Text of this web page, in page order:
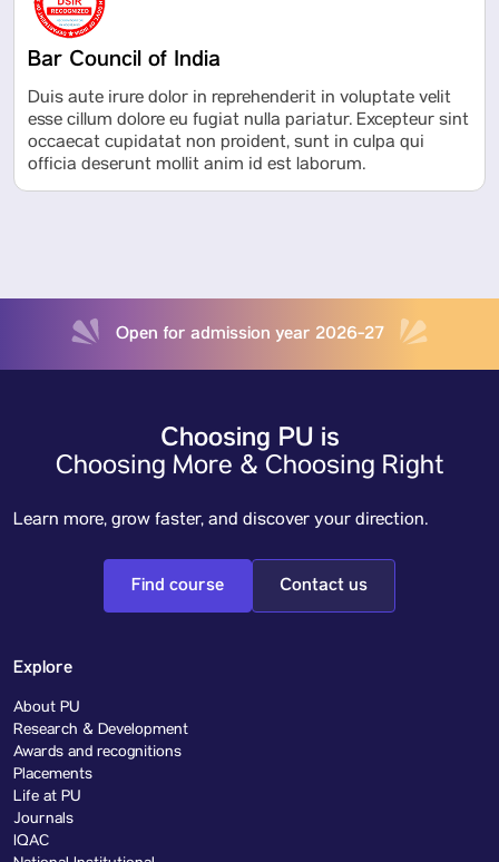
Bar Council of India
Duis aute irure dolor in reprehenderit in voluptate velit
esse cillum dolore eu fugiat nulla pariatur. Excepteur sint
occaecat cupidatat non proident, sunt in culpa qui
officia deserunt mollit anim id est laborum.
Open for admission year 2026-27
Choosing PU is
Choosing More & Choosing Right
Learn more, grow faster, and discover your direction.
Find course Contact us
Explore
About PU
Research & Development
Awards and recognitions
Placements
Life at PU
Journals
IQAC